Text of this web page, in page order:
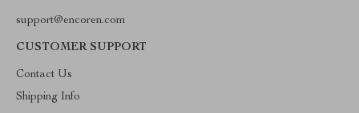
support@encoren.com
CUSTOMER SUPPORT
Contact Us
Shipping Info